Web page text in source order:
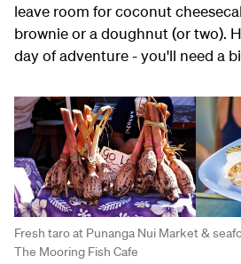
leave room for coconut
brownie or a doughnut (or two).
day of adventure - you'll need a
Fresh taro at Punanga Nui Market &
The Mooring Fish Cafe